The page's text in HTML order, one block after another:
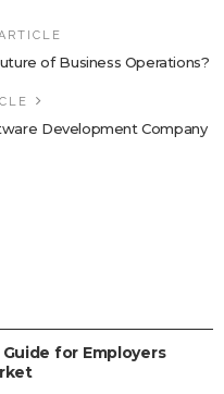
of Business Operations?
Development Company
for Employers